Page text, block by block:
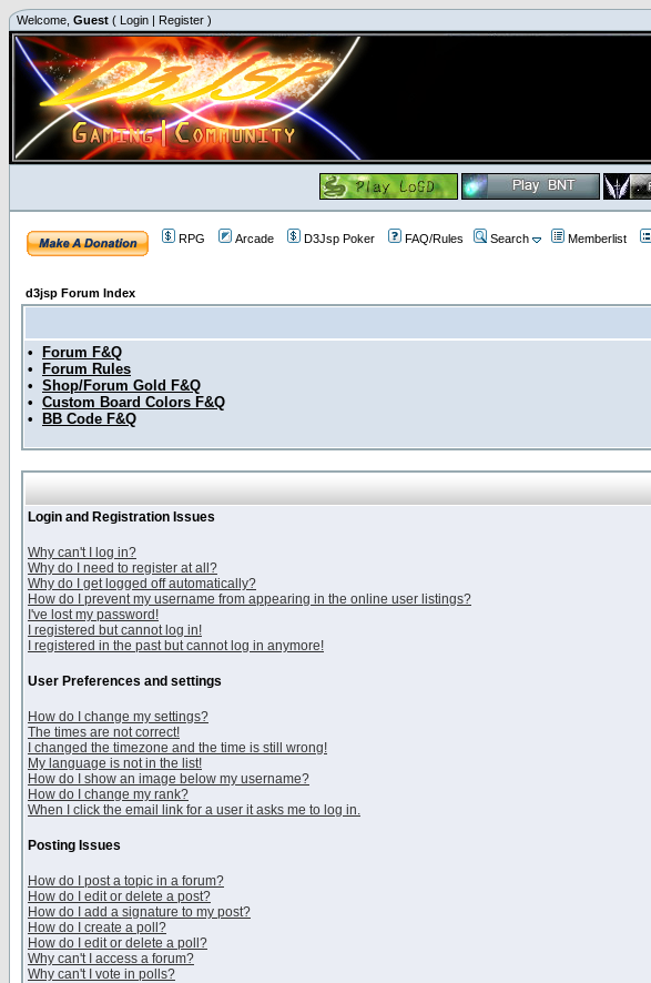
Welcome, Guest ( Login | Register )
RPG Arcade D3Jsp Poker FAQ/Rules Search Memberlist
d3jsp Forum Index
•
Forum F&Q
•
Forum Rules
• Shop/Forum Gold F&Q
• Custom Board Colors F&Q
•
BB Code F&Q
Login and Registration Issues
Why can't I log in?
Why do I need to register at all?
Why do I get logged off automatically?
How do I prevent my username from appearing in the online user listings?
I've lost my password!
I registered but cannot log in!
I registered in the past but cannot log in anymore!
User Preferences and settings
How do I change my settings?
The times are not correct!
I changed the timezone and the time is still wrong!
My language is not in the list!
How do I show an image below my username?
How do I change my rank?
When I click the email link for a user it asks me to log in.
Posting Issues
How do I post a topic in a forum?
How do I edit or delete a post?
How do I add a signature to my post?
How do I create a poll?
How do I edit or delete a poll?
Why can't I access a forum?
Why can't I vote in polls?